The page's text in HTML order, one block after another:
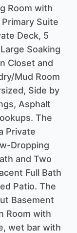
Room with
Suite
Deck, 5
Soaking
Closet and
Mud Room
Side by
Asphalt
The
Private
Dropping
and Two
Full Bath
Patio. The
Basement
Room with
wet bar with